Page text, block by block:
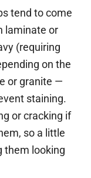
tend to come
laminate or
(requiring
on the
or granite —
staining.
or cracking if
so a little
them looking